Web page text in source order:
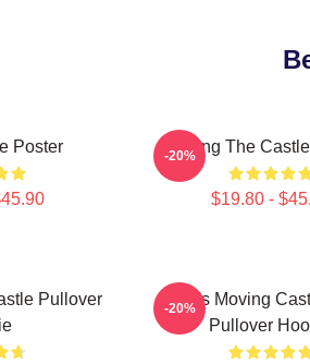
Poster Moving The
$19.80 -
-20%
Pullover
Howl's Moving
Pullover
-20%